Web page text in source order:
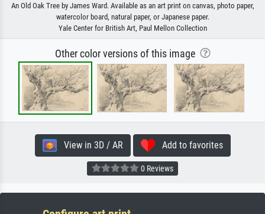
An Old Oak Tree by James Ward. Available as an art print on canvas, photo paper,
watercolor board, natural paper, or Japanese paper.
Yale Center for British Art, Paul Mellon Collection
Other color versions of this image
View in 3D / AR Add to favorites
0 Reviews